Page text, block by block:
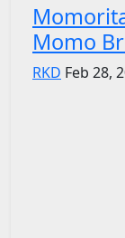
Momo
RKD Feb 28,